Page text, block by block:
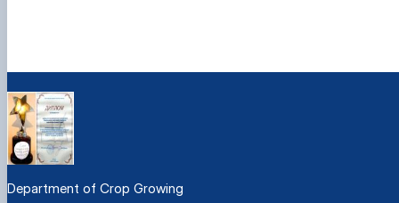
Department of Crop Growing